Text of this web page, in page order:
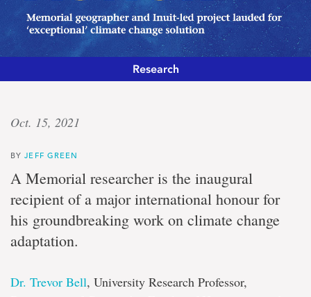
Research
Concrete
Memorial
geographer
and
Inuit-
led
project
lauded
‘exceptional’
Oct. 15, 2021
BYJEFF GREEN
A Memorial researcher is the inaugural
recipient of a major international honour for
his groundbreaking work on climate change
adaptation.
Dr. Trevor Bell, University Research Professor,